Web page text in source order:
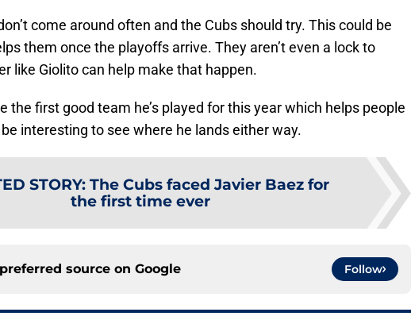
come around often and the Cubs should try. This could be
them once the playoffs arrive. They aren’t even a lock to
like Giolito can help make that happen.
the first good team he’s played for this year which helps people
interesting to see where he lands either way.
STORY: The Cubs faced Javier Baez for
the first time ever
source on Google Follow